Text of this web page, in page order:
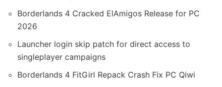
Borderlands 4 Cracked ElAmigos Release for PC
2026
Launcher login skip patch for direct access to
singleplayer campaigns
Borderlands 4 FitGirl Repack Crash Fix PC Qiwi